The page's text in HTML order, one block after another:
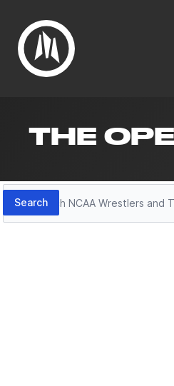
THE
Search
Search